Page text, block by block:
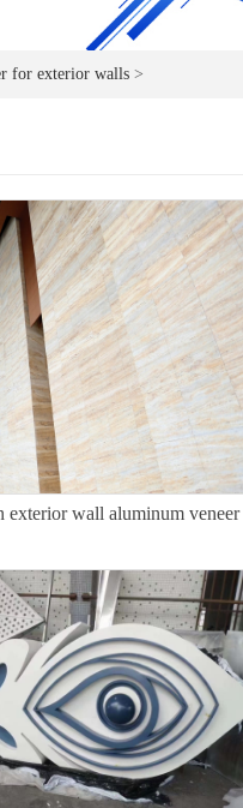
for exterior walls >
exterior wall aluminum veneer